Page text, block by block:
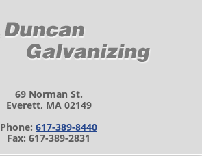
69 Norman St.
Everett, MA 02149
Phone: 617-389-8440
Fax: 617-389-2831